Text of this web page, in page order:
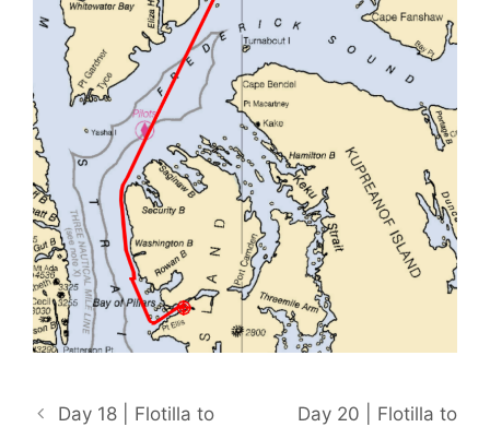
Day 18 | Flotilla to
Day 20 | Flotilla to